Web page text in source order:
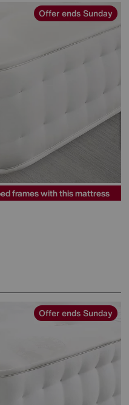
Offer ends Sunday
frames with this mattress
Offer ends Sunday